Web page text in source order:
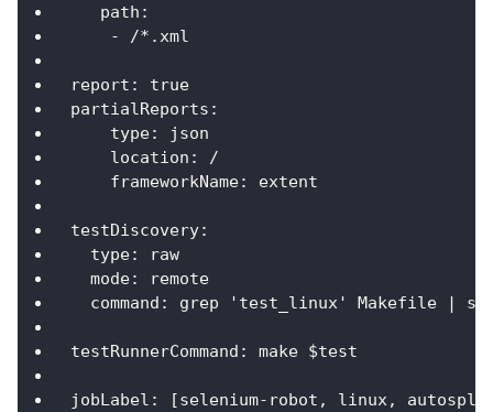
path :
-
/*.xml
report :
true
partialReports :
type:
json
location :
/
frameworkName: extent
testDiscovery:
type:
raw
mode:
remote
command : grep 'test_linux' Makefile |
testRunnerCommand : make $test
jobLabel : [selenium- robot , linux,